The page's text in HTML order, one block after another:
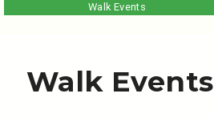
Walk Events
Walk Events